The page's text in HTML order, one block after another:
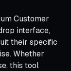
Customer
interface,
their specific
Whether
this tool